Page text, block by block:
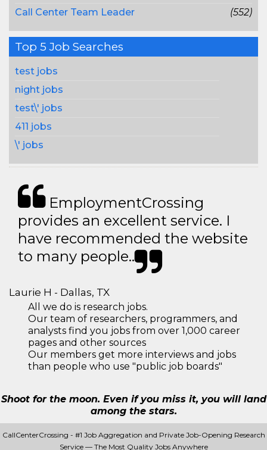
Call Center Team Leader
(552)
Top 5 Job Searches
test jobs
night jobs
test\' jobs
411 jobs
\' jobs
EmploymentCrossing
provides an excellent service. I
have recommended the website
to many people..
Laurie H - Dallas, TX
All we do is research jobs.
Our team of researchers, programmers, and
analysts find you jobs from over 1,000 career
pages and other sources
Our members get more interviews and jobs
than people who use "public job boards"
Shoot for the moon. Even if you miss it, you will land
among the stars.
CallCenterCrossing - #1 Job Aggregation and Private Job-Opening Research
Service — The Most Quality Jobs Anywhere